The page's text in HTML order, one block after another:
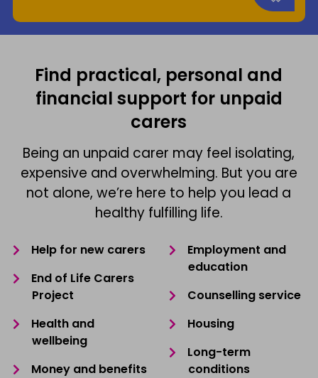
Find practical, personal and
financial support for unpaid
carers
Being an unpaid carer may feel isolating,
expensive and overwhelming. But you are
not alone, we’re here to help you lead a
healthy fulfilling life.
Help for new carers
End of Life Carers
Project
Health and
wellbeing
Money and benefits
Employment and
education
Counselling service
Housing
Long-term
conditions